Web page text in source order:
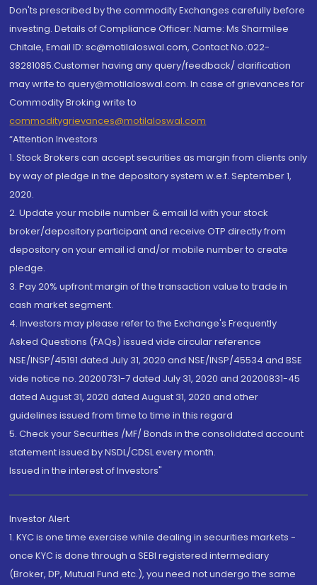
Don'ts prescribed by the commodity Exchanges carefully before
investing. Details of Compliance Officer: Name: Ms Sharmilee
Chitale, Email ID: sc@motilaloswal.com, Contact No.:022-
38281085.Customer having any query/feedback/ clarification
may write to query@motilaloswal.com. In case of grievances for
Commodity Broking write to
commoditygrievances@motilaloswal.com
“Attention Investors
1. Stock Brokers can accept securities as margin from clients only
by way of pledge in the depository system w.e.f. September 1,
2020.
2. Update your mobile number & email Id with your stock
broker/depository participant and receive OTP directly from
depository on your email id and/or mobile number to create
pledge.
3. Pay 20% upfront margin of the transaction value to trade in
cash market segment.
4. Investors may please refer to the Exchange's Frequently
Asked Questions (FAQs) issued vide circular reference
NSE/INSP/45191 dated July 31, 2020 and NSE/INSP/45534 and BSE
vide notice no. 20200731-7 dated July 31, 2020 and 20200831-45
dated August 31, 2020 dated August 31, 2020 and other
guidelines issued from time to time in this regard
5. Check your Securities /MF/ Bonds in the consolidated account
statement issued by NSDL/CDSL every month.
Issued in the interest of Investors"
Investor Alert
1. KYC is one time exercise while dealing in securities markets -
once KYC is done through a SEBI registered intermediary
(Broker, DP, Mutual Fund etc.), you need not undergo the same